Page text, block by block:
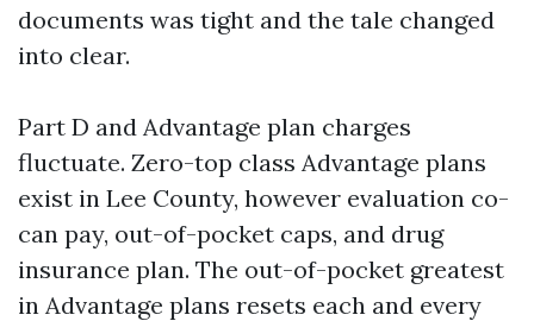
documents was tight and the tale changed
into clear.
Part D and Advantage plan charges
fluctuate. Zero-top class Advantage plans
exist in Lee County, however evaluation co-
can pay, out-of-pocket caps, and drug
insurance plan. The out-of-pocket greatest
in Advantage plans resets each and every